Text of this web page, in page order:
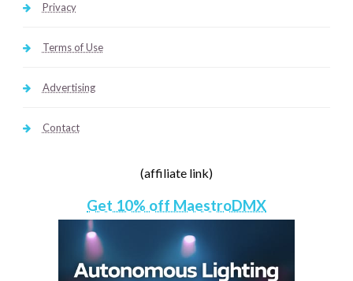
Privacy
Terms of Use
Advertising
Contact
(affiliate link)
Get 10% off MaestroDMX